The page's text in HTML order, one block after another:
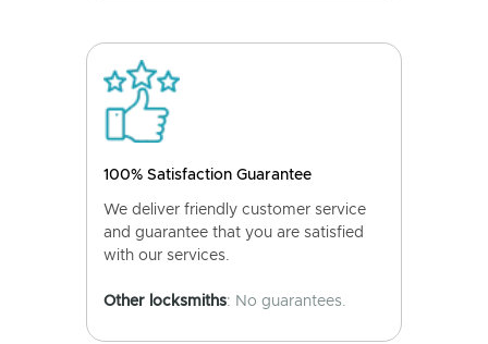
100% Satisfaction Guarantee
We deliver friendly customer service
and guarantee that you are satisfied
with our services.
Other locksmiths: No guarantees.